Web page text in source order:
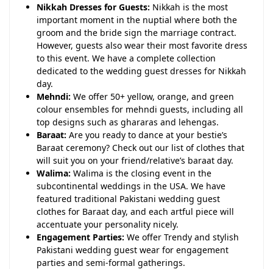
Nikkah Dresses for Guests: Nikkah is the most
important moment in the nuptial where both the
groom and the bride sign the marriage contract.
However, guests also wear their most favorite dress
to this event. We have a complete collection
dedicated to the wedding guest dresses for Nikkah
day.
Mehndi: We offer 50+ yellow, orange, and green
colour ensembles for mehndi guests, including all
top designs such as ghararas and lehengas.
Baraat: Are you ready to dance at your bestie’s
Baraat ceremony? Check out our list of clothes that
will suit you on your friend/relative’s baraat day.
Walima: Walima is the closing event in the
subcontinental weddings in the USA. We have
featured traditional Pakistani wedding guest
clothes for Baraat day, and each artful piece will
accentuate your personality nicely.
Engagement Parties: We offer Trendy and stylish
Pakistani wedding guest wear for engagement
parties and semi-formal gatherings.